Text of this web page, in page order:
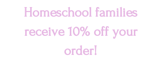
Homeschool families
receive 10% off your
order!